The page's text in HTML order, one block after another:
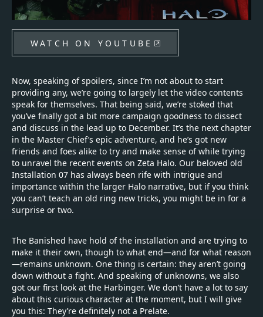
WATCH ON YOUTUBE
Now, speaking of spoilers, since I’m not about to start
providing any, we’re going to largely let the video contents
speak for themselves. That being said, we’re stoked that
you’ve finally got a bit more campaign goodness to dissect
and discuss in the lead up to December. It’s the next chapter
in the Master Chief’s epic adventure, and he’s got new
friends and foes alike to try and make sense of while trying
to unravel the recent events on Zeta Halo. Our beloved old
Installation 07 has always been rife with intrigue and
importance within the larger Halo narrative, but if you think
you can’t teach an old ring new tricks, you might be in for a
surprise or two.
The Banished have hold of the installation and are trying to
make it their own, though to what end—and for what reason
—remains unknown. One thing is certain: they aren’t going
down without a fight. And speaking of unknowns, we also
got our first look at the Harbinger. We don’t have a lot to say
about this curious character at the moment, but I will give
you this: They’re definitely not a Prelate.